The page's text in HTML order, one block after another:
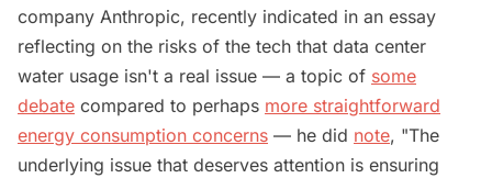
company Anthropic, recently indicated in an essay
reflecting on the risks of the tech that data center
water usage isn't a real issue — a topic of some
debate compared to perhaps more straightforward
energy consumption concerns — he did note, "The
underlying issue that deserves attention is ensuring